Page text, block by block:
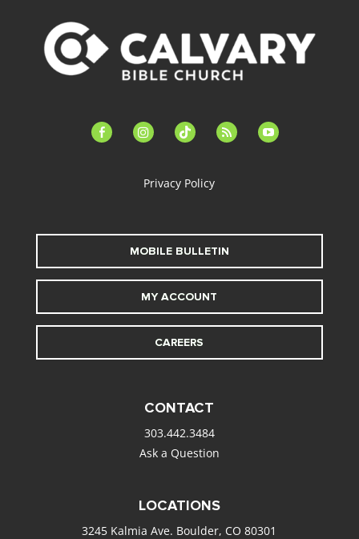
facebook-instagramtiktok feed youtube
Privacy Policy
MOBILE BULLETIN
MY ACCOUNT
CAREERS
CONTACT
303.442.3484
Ask a Question
LOCATIONS
3245 Kalmia Ave. Boulder, CO 80301